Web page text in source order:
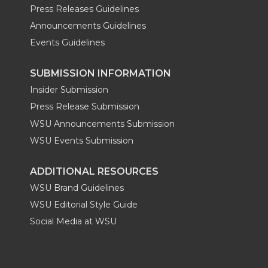
Press Releases Guidelines
Announcements Guidelines
Events Guidelines
SUBMISSION INFORMATION
Insider Submission
Press Release Submission
WSU Announcements Submission
WSU Events Submission
ADDITIONAL RESOURCES
WSU Brand Guidelines
WSU Editorial Style Guide
Social Media at WSU